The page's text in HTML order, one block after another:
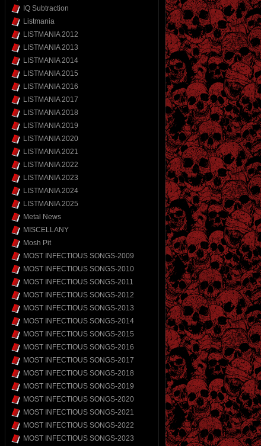
IQ Subtraction
Listmania
LISTMANIA 2012
LISTMANIA 2013
LISTMANIA 2014
LISTMANIA 2015
LISTMANIA 2016
LISTMANIA 2017
LISTMANIA 2018
LISTMANIA 2019
LISTMANIA 2020
LISTMANIA 2021
LISTMANIA 2022
LISTMANIA 2023
LISTMANIA 2024
LISTMANIA 2025
Metal News
MISCELLANY
Mosh Pit
MOST INFECTIOUS SONGS-2009
MOST INFECTIOUS SONGS-2010
MOST INFECTIOUS SONGS-2011
MOST INFECTIOUS SONGS-2012
MOST INFECTIOUS SONGS-2013
MOST INFECTIOUS SONGS-2014
MOST INFECTIOUS SONGS-2015
MOST INFECTIOUS SONGS-2016
MOST INFECTIOUS SONGS-2017
MOST INFECTIOUS SONGS-2018
MOST INFECTIOUS SONGS-2019
MOST INFECTIOUS SONGS-2020
MOST INFECTIOUS SONGS-2021
MOST INFECTIOUS SONGS-2022
MOST INFECTIOUS SONGS-2023